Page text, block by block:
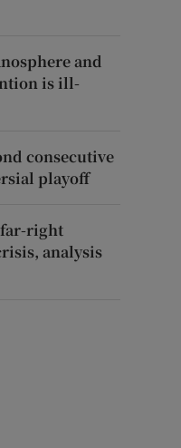
and
is ill-
consecutive
playoff
far-right
analysis